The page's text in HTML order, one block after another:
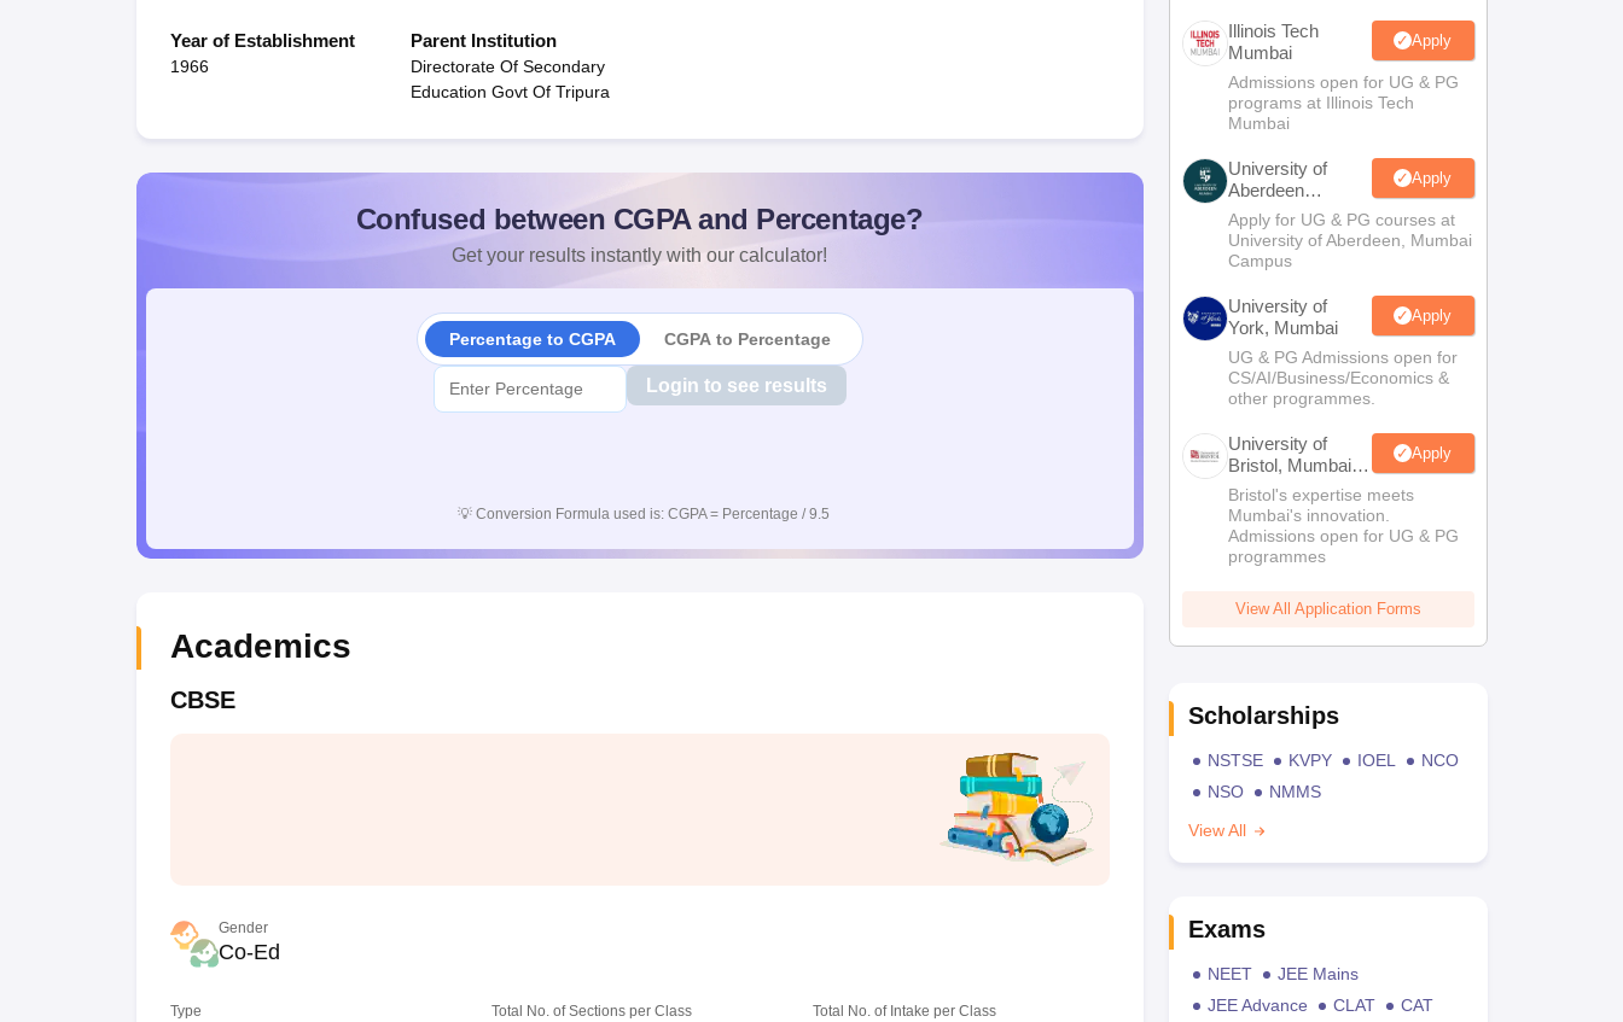
Year of Establishment
1966
Parent Institution
Directorate Of Secondary
Education Govt Of Tripura
Confused between CGPA and Percentage?
Get your results instantly with our calculator!
Percentage to CGPA CGPA to Percentage
Login to see results
💡 Conversion Formula used is: CGPA = Percentage / 9.5
Academics
CBSE
Gender
Co-Ed
Type Total No. of Sections per Class Total No. of Intake per Class
Illinois Tech
Mumbai
Apply
Admissions open for UG & PG
programs at Illinois Tech
Mumbai
University of
Aberdeen
Mumbai
Apply
Apply for UG & PG courses at
University of Aberdeen, Mumbai
Campus
University of
York, Mumbai
Apply
UG & PG Admissions open for
CS/AI/Business/Economics &
other programmes.
University of
Bristol, Mumbai
Enterprise
Campus
Apply
Bristol's expertise meets
Mumbai's innovation.
Admissions open for UG & PG
programmes
View All Application Forms
Scholarships
NSTSE KVPY IOEL
NCO
NSO
NMMS
View All
Exams
NEET
JEE Mains
JEE Advance
CLAT
CAT